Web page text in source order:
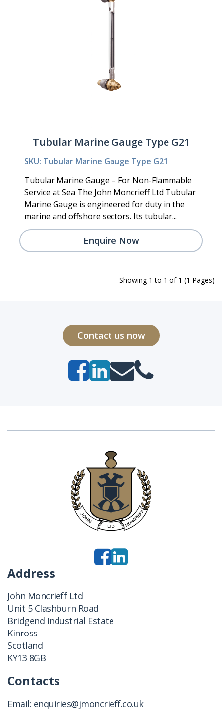
Tubular Marine Gauge Type G21
SKU: Tubular Marine Gauge Type G21
Tubular Marine Gauge – For Non-Flammable
Service at Sea The John Moncrieff Ltd Tubular
Marine Gauge is engineered for duty in the
marine and offshore sectors. Its tubular...
Enquire Now
Showing 1 to 1 of 1 (1 Pages)
Contact us now
Address
John Moncrieff Ltd
Unit 5 Clashburn Road
Bridgend Industrial Estate
Kinross
Scotland
KY13 8GB
Contacts
Email: enquiries@jmoncrieff.co.uk